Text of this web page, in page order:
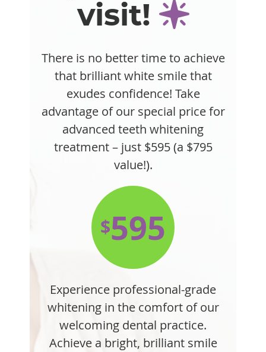
visit!
There is no better time to achieve
that brilliant white smile that
exudes confidence! Take
advantage of our special price for
advanced teeth whitening
treatment – just $595 (a $795
value!).
$595
Experience professional-grade
whitening in the comfort of our
welcoming dental practice.
Achieve a bright, brilliant smile